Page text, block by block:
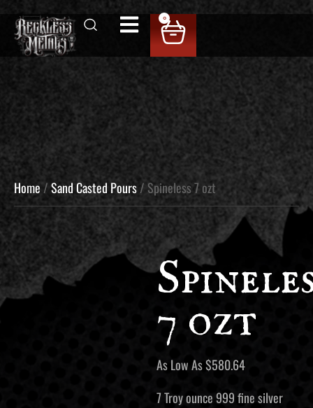
0
Home/Sand Casted Pours/ Spineless 7 ozt
7 ozt
As Low As$580.64
7 Troy ounce 999 fine silver